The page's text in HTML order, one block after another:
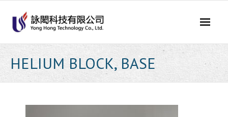
content
HELIUM BLOCK, BASE